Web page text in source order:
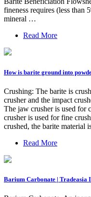
fineness requires (less than
mineral …
Read More
How is barite ground into
Crushing: The barite is
crusher and the impact
The jaw crusher is used for
crusher is used for fine
crushed, the barite material
Read More
Barium Carbonate | Tradeasia